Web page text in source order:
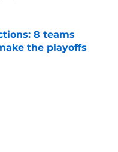
8 teams
the playoffs